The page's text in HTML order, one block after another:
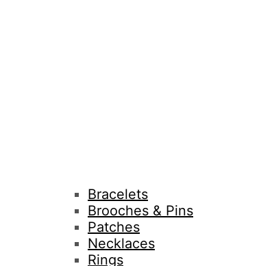
Bracelets
Brooches & Pins
Patches
Necklaces
Rings